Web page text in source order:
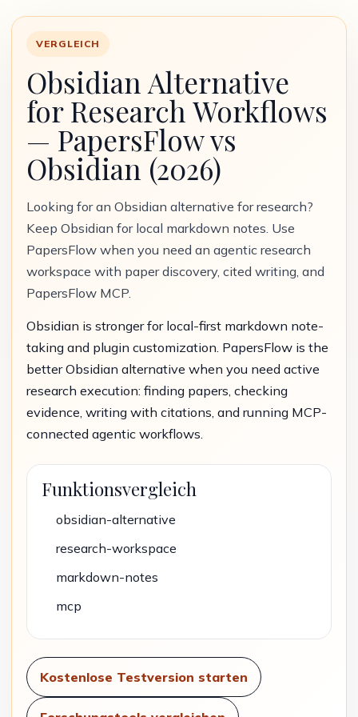
VERGLEICH
Obsidian Alternative
for Research Workflows
— PapersFlow vs
Obsidian (2026)
Looking for an Obsidian alternative for research?
Keep Obsidian for local markdown notes. Use
PapersFlow when you need an agentic research
workspace with paper discovery, cited writing, and
PapersFlow MCP.
Obsidian is stronger for local-first markdown note-
taking and plugin customization. PapersFlow is the
better Obsidian alternative when you need active
research execution: finding papers, checking
evidence, writing with citations, and running MCP-
connected agentic workflows.
Funktionsvergleich
obsidian-alternative
research-workspace
markdown-notes
mcp
Kostenlose Testversion starten